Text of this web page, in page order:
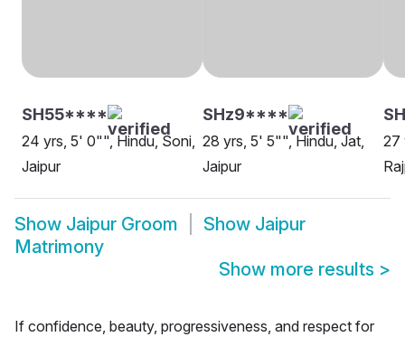
SH55****
24 yrs, 5' 0"", Hindu, Soni,
Jaipur
SHz9****
28 yrs, 5' 5"", Hindu, Jat,
Jaipur
27
Show Jaipur Groom Show Jaipur
Matrimony
Show more results >
If confidence, beauty, progressiveness, and respect for